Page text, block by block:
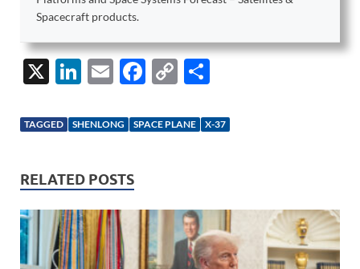
Spacecraft products.
X
Li
k
dI
n
E
ail
F
e
k
C
p
k
ar
TAGGED SHENLONG SPACE PLANE X-37
RELATED POSTS